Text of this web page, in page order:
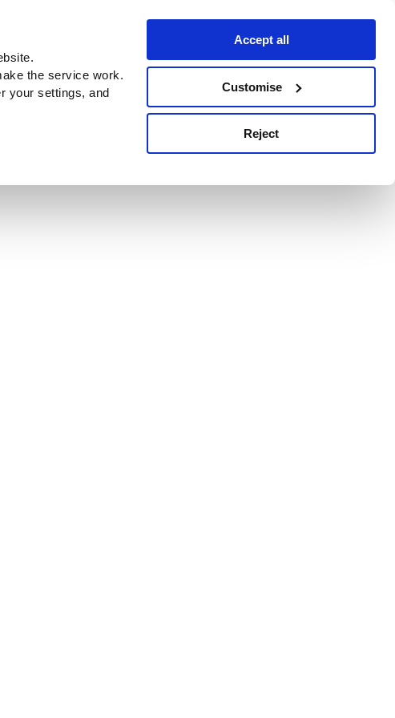
the service work.
your settings, and
Accept all
Customise
Reject